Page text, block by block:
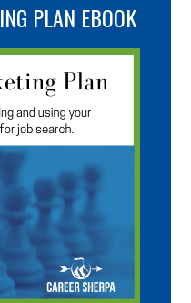
PLAN EBOOK